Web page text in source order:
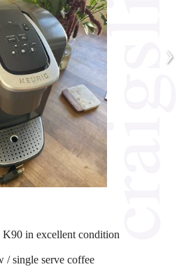
›
in excellent condition
/ single serve coffee